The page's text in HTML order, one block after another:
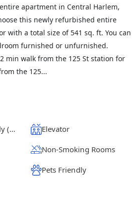
apartment in Central Harlem,
this newly refurbished entire
with a total size of 541 sq. ft. You can
furnished or unfurnished.
min walk from the 125 St station for
the 125...
Wi-Fi - Paid separately (High-Speed) Elevator
Non-Smoking Rooms
Pets Friendly